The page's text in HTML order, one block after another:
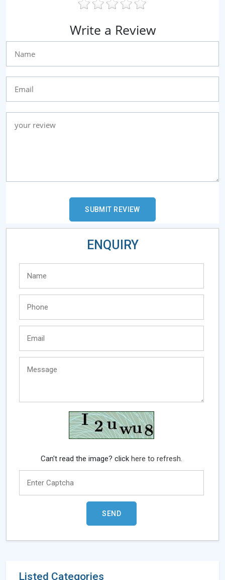
Write a Review
ENQUIRY
Can't read the image? click here to refresh.
Listed Categories